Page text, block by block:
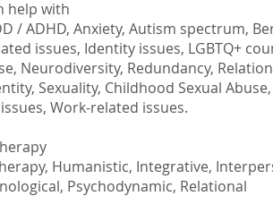
help with
/ ADHD, Anxiety, Autism spectrum,
issues, Identity issues, LGBTQ+
Neurodiversity, Redundancy,
Sexuality, Childhood Sexual
Work-related issues.
Humanistic, Integrative,
Psychodynamic, Relational